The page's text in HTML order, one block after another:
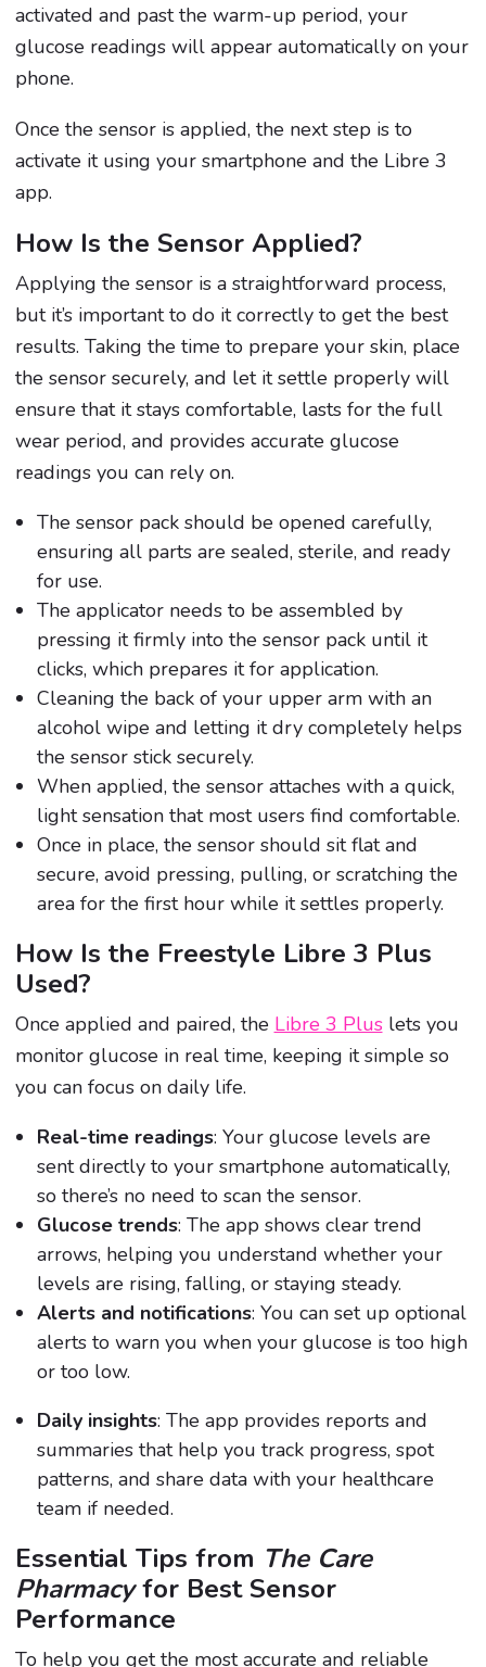
activated and past the warm-up period, your
glucose readings will appear automatically on your
phone.
Once the sensor is applied, the next step is to
activate it using your smartphone and the Libre 3
app.
How Is the Sensor Applied?
Applying the sensor is a straightforward process,
but it’s important to do it correctly to get the best
results. Taking the time to prepare your skin, place
the sensor securely, and let it settle properly will
ensure that it stays comfortable, lasts for the full
wear period, and provides accurate glucose
readings you can rely on.
The sensor pack should be opened carefully,
ensuring all parts are sealed, sterile, and ready
for use.
The applicator needs to be assembled by
pressing it firmly into the sensor pack until it
clicks, which prepares it for application.
Cleaning the back of your upper arm with an
alcohol wipe and letting it dry completely helps
the sensor stick securely.
When applied, the sensor attaches with a quick,
light sensation that most users find comfortable.
Once in place, the sensor should sit flat and
secure, avoid pressing, pulling, or scratching the
area for the first hour while it settles properly.
How Is the Freestyle Libre 3 Plus
Used?
Once applied and paired, the Libre 3 Pluslets you
monitor glucose in real time, keeping it simple so
you can focus on daily life.
Real-time readings: Your glucose levels are
sent directly to your smartphone automatically,
so there’s no need to scan the sensor.
Glucose trends: The app shows clear trend
arrows, helping you understand whether your
levels are rising, falling, or staying steady.
Alerts and notifications: You can set up optional
alerts to warn you when your glucose is too high
or too low.
Daily insights: The app provides reports and
summaries that help you track progress, spot
patterns, and share data with your healthcare
team if needed.
Essential Tips from The Care
Pharmacyfor Best Sensor
Performance
To help you get the most accurate and reliable